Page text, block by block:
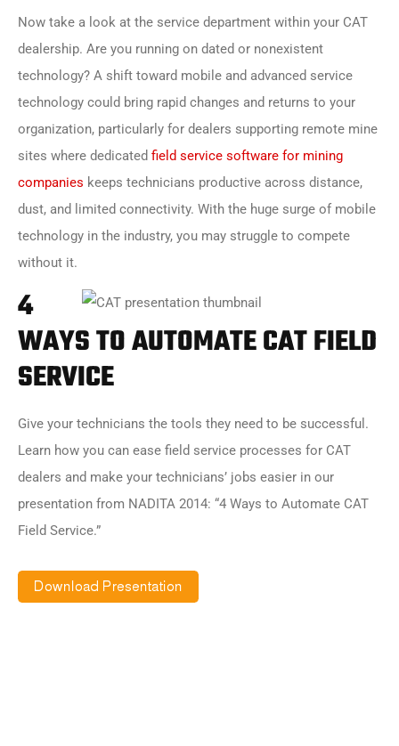
Now take a look at the service department within your CAT
dealership. Are you running on dated or nonexistent
technology? A shift toward mobile and advanced service
technology could bring rapid changes and returns to your
organization, particularly for dealers supporting remote mine
sites where dedicated field service software for mining
companies keeps technicians productive across distance,
dust, and limited connectivity. With the huge surge of mobile
technology in the industry, you may struggle to compete
without it.
4
WAYS TO AUTOMATE CAT FIELD
SERVICE
Give your technicians the tools they need to be successful.
Learn how you can ease field service processes for CAT
dealers and make your technicians’ jobs easier in our
presentation from NADITA 2014: “4 Ways to Automate CAT
Field Service.”